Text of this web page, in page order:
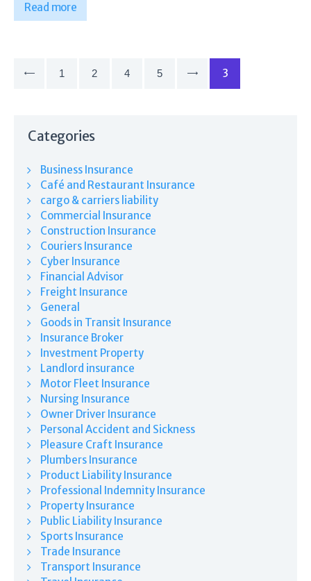
Read more
PAGE
1 PAGE
2 PAGE
3
PAGE
4 PAGE
5
Categories
Business Insurance
Café and Restaurant Insurance
cargo & carriers liability
Commercial Insurance
Construction Insurance
Couriers Insurance
Cyber Insurance
Financial Advisor
Freight Insurance
General
Goods in Transit Insurance
Insurance Broker
Investment Property
Landlord insurance
Motor Fleet Insurance
Nursing Insurance
Owner Driver Insurance
Personal Accident and Sickness
Pleasure Craft Insurance
Plumbers Insurance
Product Liability Insurance
Professional Indemnity Insurance
Property Insurance
Public Liability Insurance
Sports Insurance
Trade Insurance
Transport Insurance